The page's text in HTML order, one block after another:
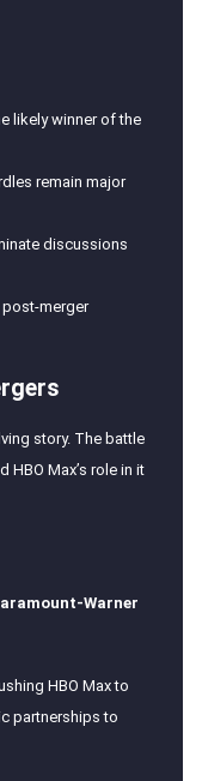
likely winner of the
remain major
discussions
post-merger
story. The battle
Max’s role in it
Warner
HBO Max to
partnerships to